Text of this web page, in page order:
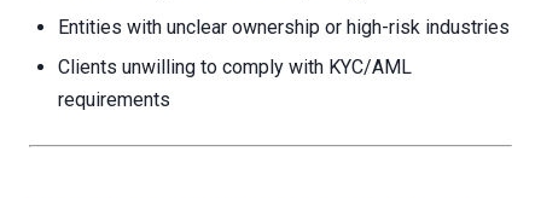
Entities with unclear ownership or high-risk industries
Clients unwilling to comply with KYC/AML
requirements